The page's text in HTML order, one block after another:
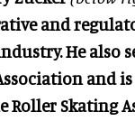
ve and
He also
and is
Roller Skating